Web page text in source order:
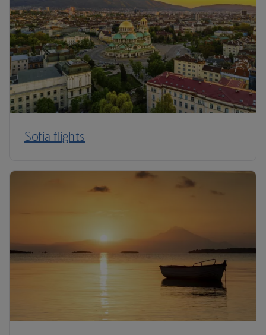
Sofia flights